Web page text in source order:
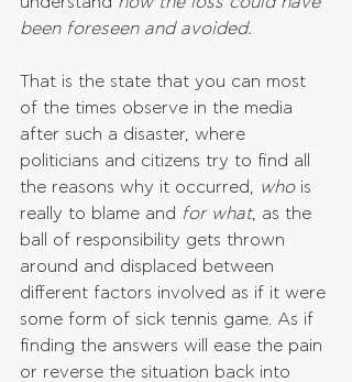
been foreseen and avoided.
That is the state that you can most
of the times observe in the media
after such a disaster, where
politicians and citizens try to find all
the reasons why it occurred,
who is
really to blame and for what, as the
ball of responsibility gets thrown
around and displaced between
different factors involved as if it were
some form of sick tennis game. As if
finding the answers will ease the pain
or reverse the situation back into